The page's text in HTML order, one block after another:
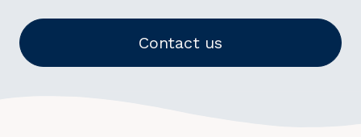
Contact us